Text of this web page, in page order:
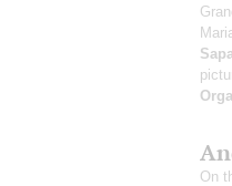
On